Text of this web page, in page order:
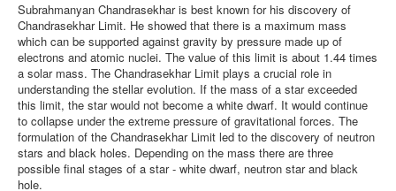
Subrahmanyan Chandrasekhar is best known for his discovery of
Chandrasekhar Limit. He showed that there is a maximum mass
which can be supported against gravity by pressure made up of
electrons and atomic nuclei. The value of this limit is about 1.44 times
a solar mass. The Chandrasekhar Limit plays a crucial role in
understanding the stellar evolution. If the mass of a star exceeded
this limit, the star would not become a white dwarf. It would continue
to collapse under the extreme pressure of gravitational forces. The
formulation of the Chandrasekhar Limit led to the discovery of neutron
stars and black holes. Depending on the mass there are three
possible final stages of a star - white dwarf, neutron star and black
hole.